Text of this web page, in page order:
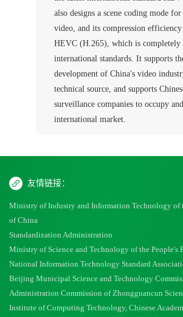
also designs a scene coding mode
video, and its compression
HEVC (H.265), which is completely
international standards. It supports
development of China's video
technical source, and supports
surveillance companies to occupy
international market.
友情链接：
Ministry of Industry and Information Technology of
of China
Standardization Administration
Ministry of Science and Technology of the People's
National Information Technology Standard
Beijing Municipal Science and Technology
Administration Commission of Zhongguancun
Institute of Computing Technology, Chinese